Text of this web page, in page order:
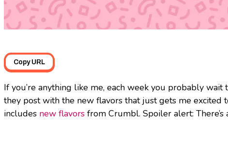
Copy URL
If you’re anything like me, each week you probably wait
they post with the new flavors that just gets me excited
includes new flavors from Crumbl. Spoiler alert: